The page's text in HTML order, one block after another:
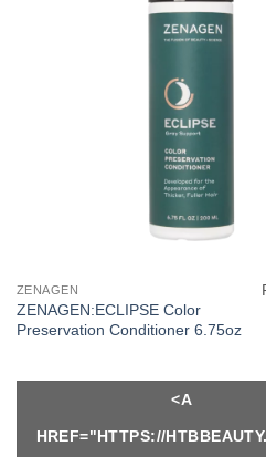
ZENAGEN
ZENAGEN:ECLIPSE Color
Preservation Conditioner 6.75oz
<A
HREF="HTTPS://